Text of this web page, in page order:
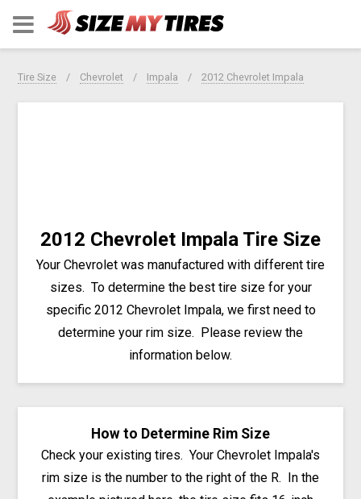
Tire Size Chevrolet Impala 2012 Chevrolet Impala
2012 Chevrolet Impala Tire Size
Your Chevrolet was manufactured with different tire
sizes. To determine the best tire size for your
specific 2012 Chevrolet Impala, we first need to
determine your rim size. Please review the
information below.
How to Determine Rim Size
Check your existing tires. Your Chevrolet Impala's
rim size is the number to the right of the R. In the